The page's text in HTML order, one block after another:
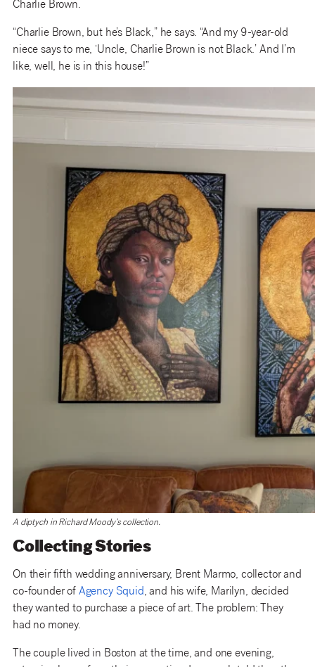
Charlie Brown.
“Charlie Brown, but he’s Black,” he says. “And my 9-year-old
niece says to me, ‘Uncle, Charlie Brown is not Black.’ And I’m
like, well, he is in this house!”
A diptych in Richard Moody’s collection.
Collecting Stories
On their fifth wedding anniversary, Brent Marmo, collector and
co-founder of Agency Squid, and his wife, Marilyn, decided
they wanted to purchase a piece of art. The problem: They
had no money.
The couple lived in Boston at the time, and one evening,